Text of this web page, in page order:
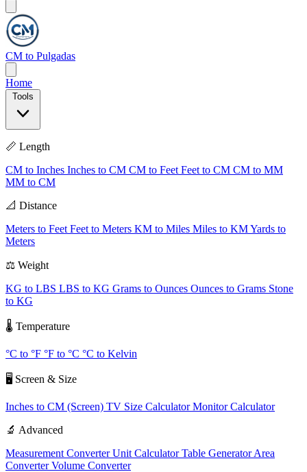
CM to Pulgadas
Home
📏 Length
CM to Inches Inches to CM CM to Feet Feet to CM CM to MM
MM to CM
📐 Distance
Meters to Feet Feet to Meters KM to Miles Miles to KMYards to
Meters
⚖️ Weight
KG to LBS LBS to KG Grams to Ounces Ounces to Grams Stone
to KG
🌡️ Temperature
°C to °F °F to °C °C to Kelvin
🖥️ Screen & Size
Inches to CM (Screen) TV Size CalculatorMonitor Calculator
🔬 Advanced
Measurement ConverterUnit CalculatorTable GeneratorArea
ConverterVolume Converter